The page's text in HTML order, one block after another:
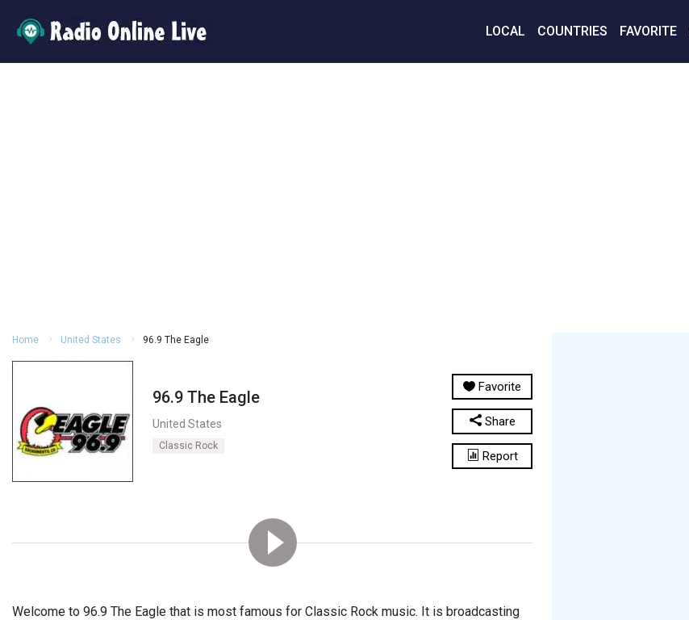
LOCAL COUNTRIES FAVORITE
Home United States 96.9 The Eagle
96.9 The Eagle
United States
Classic Rock
Favorite
Share
Report
Welcome to 96.9 The Eagle that is most famous for Classic Rock music. It is broadcasting